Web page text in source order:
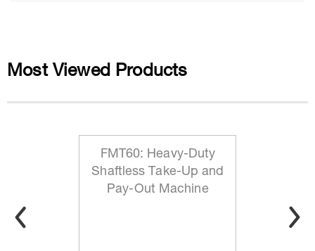
Most Viewed Products
FMT60: Heavy-Duty
Shaftless Take-Up and
Pay-Out Machine